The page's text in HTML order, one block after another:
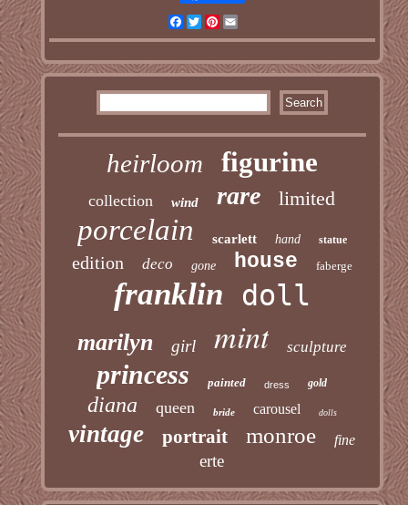
Facebook
TwitterPinterest
heirloom figurine
collection wind rare limited
porcelain scarlett hand statue
edition deco gone house faberge
franklin doll
marilyn girl mint sculpture
princess painted dress gold
diana queen bride carousel dolls
vintage portrait monroe fine
erte